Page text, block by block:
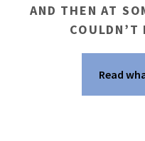
AND THEN AT
COULDN’T
Read